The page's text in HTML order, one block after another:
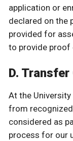
application or
declared on the
provided for
to provide
D.
At the
from
considered as
process for our